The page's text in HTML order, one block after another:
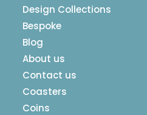
Design Collections
Bespoke
Blog
About us
Contact us
Coasters
Coins